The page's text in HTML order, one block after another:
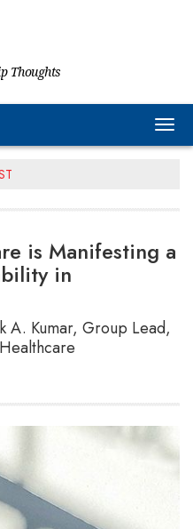
Thoughts
is Manifesting a
in
A. Kumar, Group Lead,